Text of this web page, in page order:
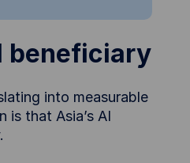
beneficiary
into measurable
that Asia’s AI